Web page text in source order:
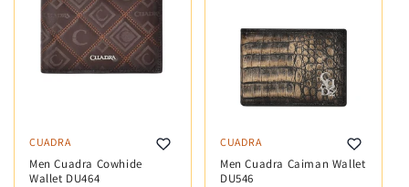
CUADRA
Men Cuadra Cowhide
Wallet DU464
CUADRA
Men Cuadra Caiman Wallet
DU546